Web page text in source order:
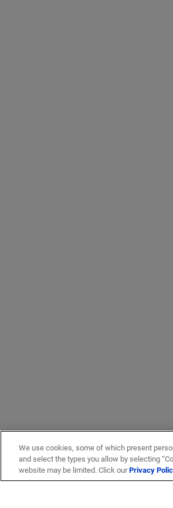
We use cookies, some of which present
and select the types you allow by selecting
website may be limited. Click ourPrivacy